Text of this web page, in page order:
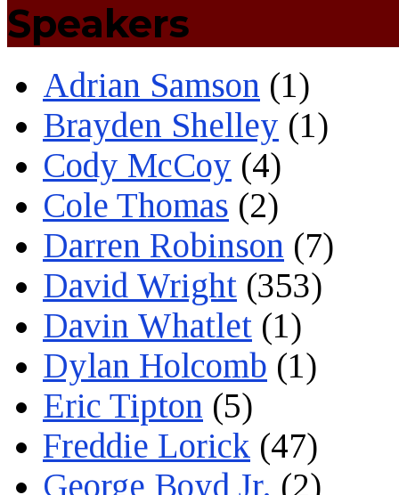
Speakers
Adrian Samson (1)
Brayden Shelley (1)
Cody McCoy (4)
Cole Thomas (2)
Darren Robinson (7)
David Wright (353)
Davin Whatlet (1)
Dylan Holcomb (1)
Eric Tipton (5)
Freddie Lorick (47)
George Boyd Jr. (2)